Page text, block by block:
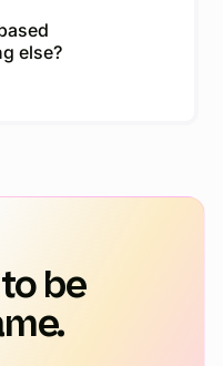
else?
be